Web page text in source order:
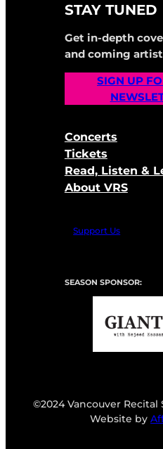
STAY TUNED
Get in-depth
and coming
SIGN UP
Concerts
Tickets
Read, Listen &
About VRS
Support Us
SEASON SPONSOR:
©2024 Vancouver Recital
Website by